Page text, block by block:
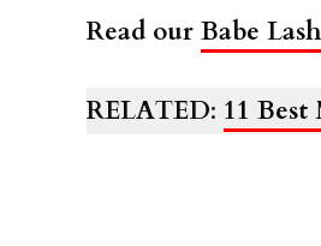
Read our Babe Lash
RELATED: 11 Best